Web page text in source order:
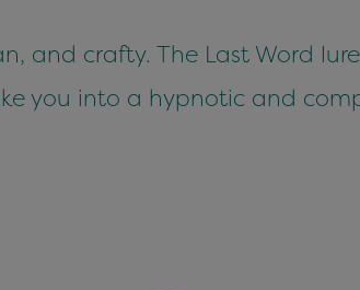
and crafty. The Last Word
you into a hypnotic and